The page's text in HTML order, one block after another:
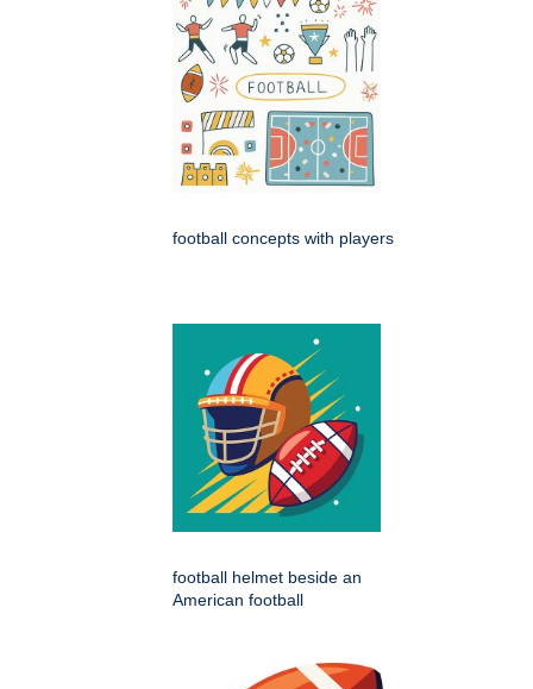
football concepts with players
football helmet beside an
American football